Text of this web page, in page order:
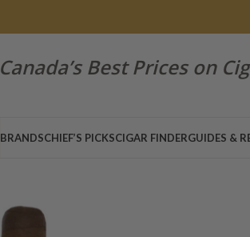
Canada’s Best Prices on
BRANDSCHIEF’S PICKSCIGAR FINDERGUIDES &